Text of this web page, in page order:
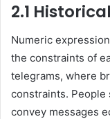
2.1
Numeric
the constraints of
telegrams, where
constraints.
convey messages